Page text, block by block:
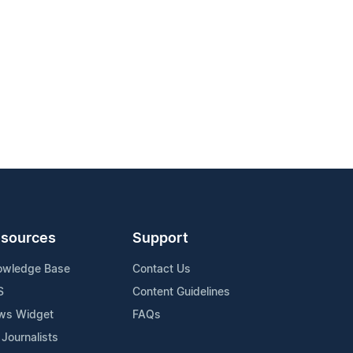
Base
Widget
Journalists
Support
Contact Us
Content Guidelines
FAQs